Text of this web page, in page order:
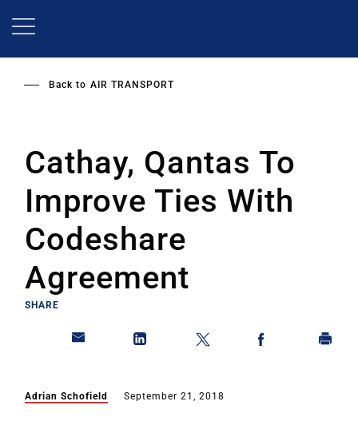
Back to AIR TRANSPORT
Cathay, Qantas To
Improve Ties With
Codeshare
Agreement
SHARE
Adrian Schofield September 21, 2018